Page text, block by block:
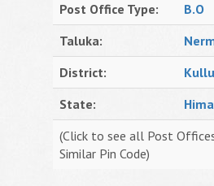
Post Office Type:
B.O
Taluka:
District:
Kullu
State:
(Click to see all Post
Similar Pin Code)